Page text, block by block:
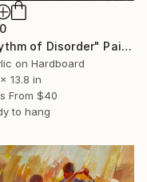
"Rhythm of Disorder" Painting
on Hardboard
13.8 in
From $40
to hang